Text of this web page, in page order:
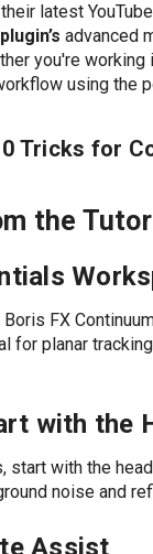
latest
advanced
you're working
using the
Tricks for
the
Boris FX
for planar
with the
start with the
noise and
Assist